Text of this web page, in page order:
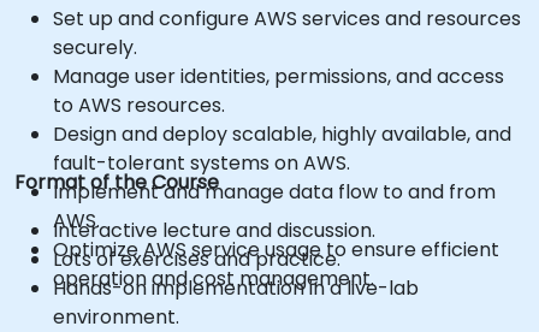
Set up and configure AWS services and resources
securely.
Manage user identities, permissions, and access
to AWS resources.
Design and deploy scalable, highly available, and
fault-tolerant systems on AWS.
Implement and manage data flow to and from
AWS.
Optimize AWS service usage to ensure efficient
operation and cost management.
Format of the Course
Interactive lecture and discussion.
Lots of exercises and practice.
Hands-on implementation in a live-lab
environment.